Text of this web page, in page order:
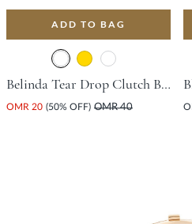
ADD TO BAG
Belinda Tear Drop Clutch Bag - Burgundy
OMR 20 (50% OFF) OMR 40